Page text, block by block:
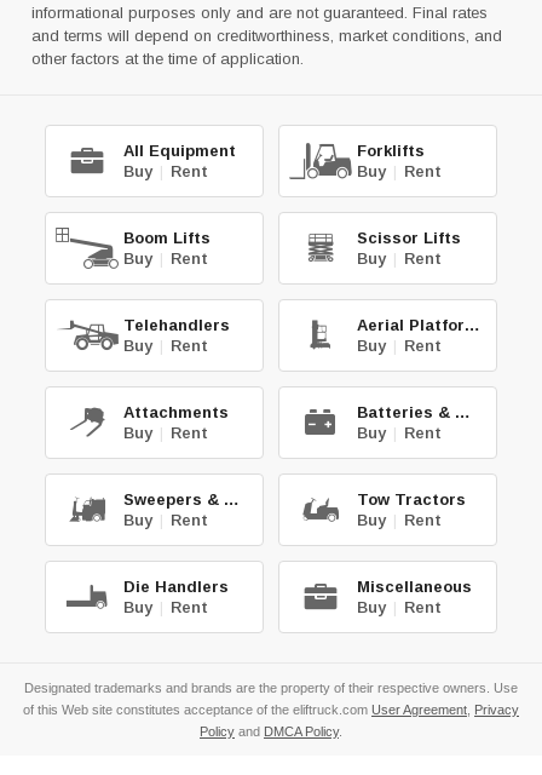
informational purposes only and are not guaranteed. Final rates
and terms will depend on creditworthiness, market conditions, and
other factors at the time of application.
All Equipment
Buy | Rent
Forklifts
Buy | Rent
Boom Lifts
Buy | Rent
Scissor Lifts
Buy | Rent
Telehandlers
Buy | Rent
Aerial Platforms
Buy | Rent
Attachments
Buy | Rent
Batteries & Chg.
Buy | Rent
Sweepers & Scrub.
Buy | Rent
Tow Tractors
Buy | Rent
Die Handlers
Buy | Rent
Miscellaneous
Buy | Rent
Designated trademarks and brands are the property of their respective owners. Use
of this Web site constitutes acceptance of the eliftruck.com User Agreement Privacy
Policy and DMCA Policy.